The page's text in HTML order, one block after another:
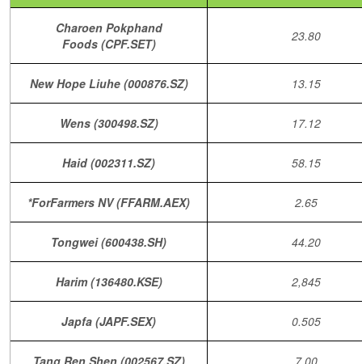
Charoen Pokphand
Foods (CPF.SET)
23.80
New Hope Liuhe (000876.SZ) 13.15
Wens (300498.SZ) 17.12
Haid (002311.SZ) 58.15
*ForFarmers NV (FFARM.AEX) 2.65
Tongwei (600438.SH) 44.20
Harim (136480.KSE) 2,845
Japfa (JAPF.SEX) 0.505
Tang Ren Shen (002567.SZ) 7.00